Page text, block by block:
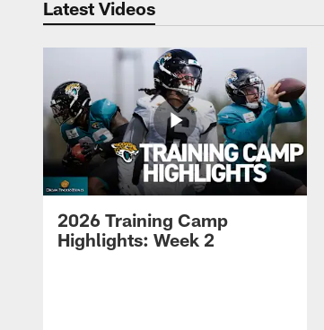
Latest Videos
2026 Training Camp
Highlights: Week 2